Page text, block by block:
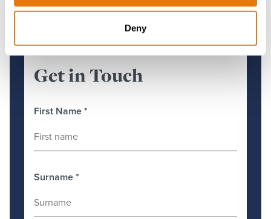
Deny
Get in Touch
First Name*
Surname*